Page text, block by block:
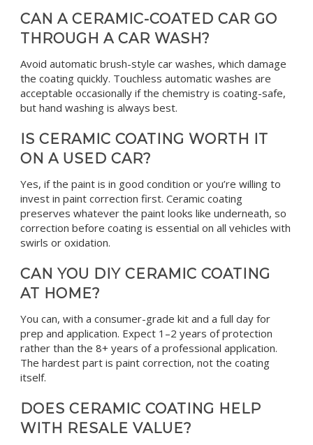
CAN A CERAMIC-COATED CAR GO
THROUGH A CAR WASH?
Avoid automatic brush-style car washes, which damage
the coating quickly. Touchless automatic washes are
acceptable occasionally if the chemistry is coating-safe,
but hand washing is always best.
IS CERAMIC COATING WORTH IT
ON A USED CAR?
Yes, if the paint is in good condition or you’re willing to
invest in paint correction first. Ceramic coating
preserves whatever the paint looks like underneath, so
correction before coating is essential on all vehicles with
swirls or oxidation.
CAN YOU DIY CERAMIC COATING
AT HOME?
You can, with a consumer-grade kit and a full day for
prep and application. Expect 1–2 years of protection
rather than the 8+ years of a professional application.
The hardest part is paint correction, not the coating
itself.
DOES CERAMIC COATING HELP
WITH RESALE VALUE?